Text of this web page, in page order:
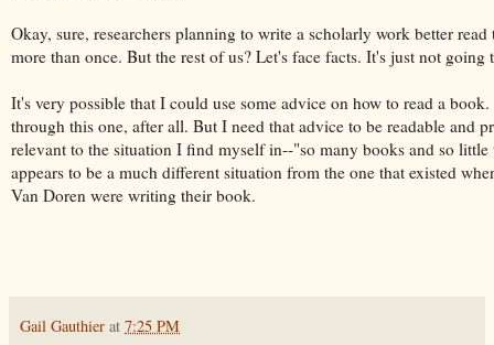
Okay, sure, researchers planning to write a scholarly work better read
more than once. But the rest of us? Let's face facts. It's just not going
It's very possible that I could use some advice on how to read a
through this one, after all. But I need that advice to be readable and
relevant to the situation I find myself in--"so many books and so little
appears to be a much different situation from the one that existed
Van Doren were writing their book.
Gail Gauthier at 7:25 PM